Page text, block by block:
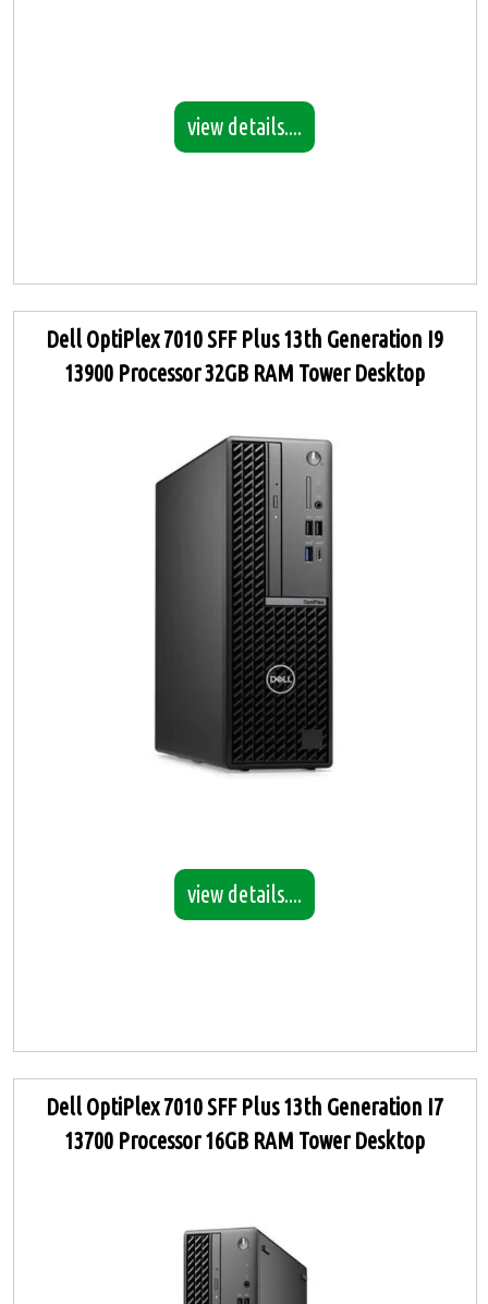
view details....
Dell OptiPlex 7010 SFF Plus 13th Generation I9
13900 Processor 32GB RAM Tower Desktop
view details....
Dell OptiPlex 7010 SFF Plus 13th Generation I7
13700 Processor 16GB RAM Tower Desktop